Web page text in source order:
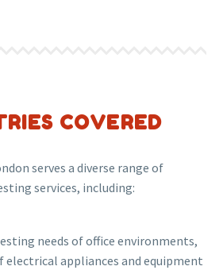
COVERED
serves a diverse range of
services, including:
needs of office environments,
electrical appliances and equipment